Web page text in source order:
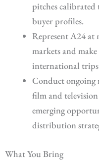
pitches
buyer profiles.
Represent A24
markets and
international trips
Conduct ongoing
film and
emerging
distribution
What You Bring